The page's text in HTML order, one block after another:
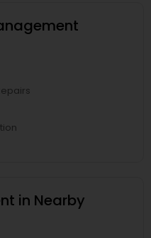
in Nearby